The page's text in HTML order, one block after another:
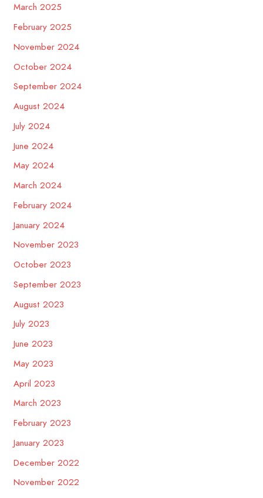
March 2025
February 2025
November 2024
October 2024
September 2024
August 2024
July 2024
June 2024
May 2024
March 2024
February 2024
January 2024
November 2023
October 2023
September 2023
August 2023
July 2023
June 2023
May 2023
April 2023
March 2023
February 2023
January 2023
December 2022
November 2022